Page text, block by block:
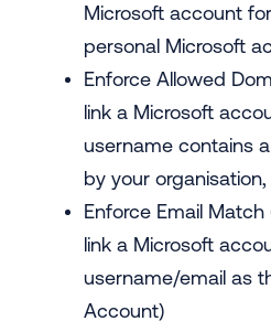
Microsoft account
personal Microsoft
Enforce Allowed
link a Microsoft
username contains
by your organisation,
Enforce Email
link a Microsoft
username/email as
Account)